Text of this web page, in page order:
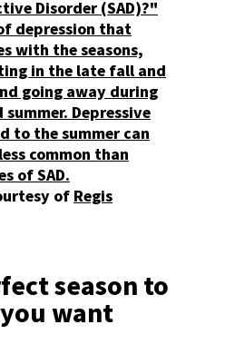
ofRegis
season to
want